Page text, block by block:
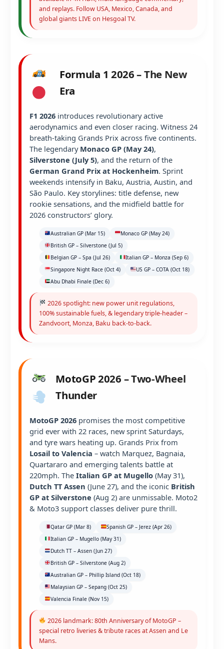
and replays. Follow USA, Mexico, Canada, and
global giants LIVE on Hesgoal TV.
Formula 1 2026 – The New
Era
F1 2026 introduces revolutionary active
aerodynamics and even closer racing. Witness 24
breath-taking Grands Prix across five continents.
The legendary Monaco GP (May 24),
Silverstone (July 5), and the return of the
German Grand Prix at Hockenheim. Sprint
weekends intensify in Baku, Austria, Austin, and
São Paulo. Key storylines: title defense, new
rookie sensations, and the midfield battle for
2026 constructors’ glory.
Australian GP (Mar 15)
Monaco GP (May 24)
British GP – Silverstone (Jul 5)
Belgian GP – Spa (Jul 26)
Italian GP – Monza (Sep 6)
Singapore Night Race (Oct 4)
US GP – COTA (Oct 18)
Abu Dhabi Finale (Dec 6)
2026 spotlight: new power unit regulations,
100% sustainable fuels, & legendary triple-header –
Zandvoort, Monza, Baku back-to-back.
MotoGP 2026 – Two-Wheel
Thunder
MotoGP 2026 promises the most competitive
grid ever with 22 races, new sprint Saturdays,
and tyre wars heating up. Grands Prix from
Losail to Valencia – watch Marquez, Bagnaia,
Quartararo and emerging talents battle at
220mph. The Italian GP at Mugello (May 31),
Dutch TT Assen (June 27), and the iconic British
GP at Silverstone (Aug 2) are unmissable. Moto2
& Moto3 support classes deliver pure thrill.
Qatar GP (Mar 8)
Spanish GP – Jerez (Apr 26)
Italian GP – Mugello (May 31)
Dutch TT – Assen (Jun 27)
British GP – Silverstone (Aug 2)
Australian GP – Phillip Island (Oct 18)
Malaysian GP – Sepang (Oct 25)
Valencia Finale (Nov 15)
2026 landmark: 80th Anniversary of MotoGP –
special retro liveries & tribute races at Assen and Le
Mans.